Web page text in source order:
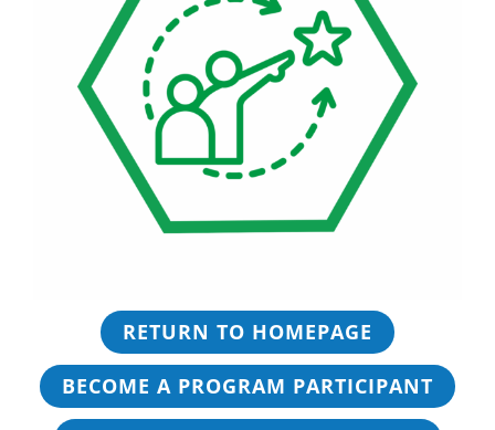
RETURN TO HOMEPAGE
BECOME A PROGRAM PARTICIPANT